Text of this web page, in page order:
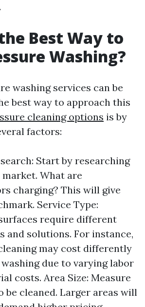
Best Way to
Washing?
washing services can be
best way to approach this
cleaning options is by
factors:
Start by researching
What are
charging? This will give
Service Type:
require different
and solutions. For instance,
may cost differently
due to varying labor
costs. Area Size: Measure
be cleaned. Larger areas will